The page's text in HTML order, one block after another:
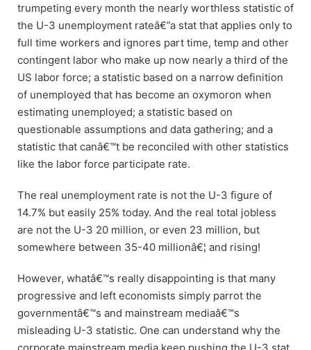
trumpeting every month the nearly worthless statistic of
the U-3 unemployment rateâ€”a stat that applies only to
full time workers and ignores part time, temp and other
contingent labor who make up now nearly a third of the
US labor force; a statistic based on a narrow definition
of unemployed that has become an oxymoron when
estimating unemployed; a statistic based on
questionable assumptions and data gathering; and a
statistic that canâ€™t be reconciled with other statistics
like the labor force participate rate.
The real unemployment rate is not the U-3 figure of
14.7% but easily 25% today. And the real total jobless
are not the U-3 20 million, or even 23 million, but
somewhere between 35-40 millionâ€¦ and rising!
However, whatâ€™s really disappointing is that many
progressive and left economists simply parrot the
governmentâ€™s and mainstream mediaâ€™s
misleading U-3 statistic. One can understand why the